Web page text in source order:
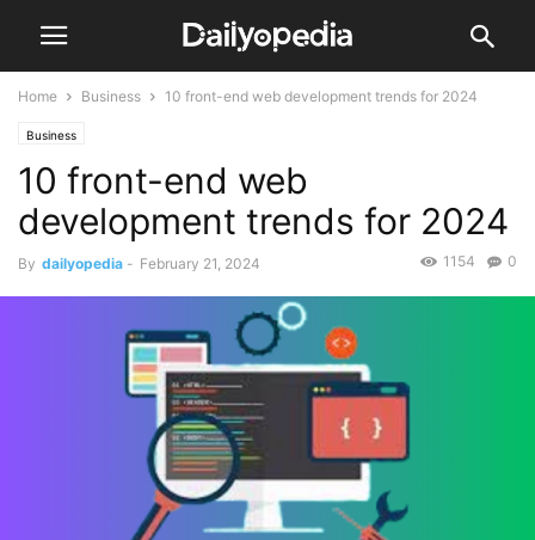
Home Business 10 front-end web development trends for 2024
Business
10 front-end web
development trends for 2024
By dailyopedia - February 21, 2024 0
1154